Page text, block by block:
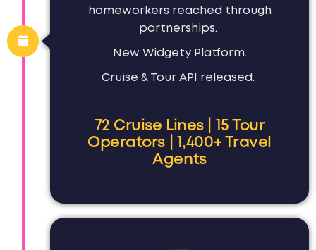
homeworkers reached through
partnerships.
New Widgety Platform.
Cruise & Tour API released.
72 Cruise Lines | 15 Tour
Operators | 1,400+ Travel
Agents